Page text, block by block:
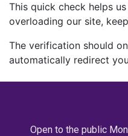
This quick check helps
overloading our site,
The verification should
automatically redirect
Open to the public